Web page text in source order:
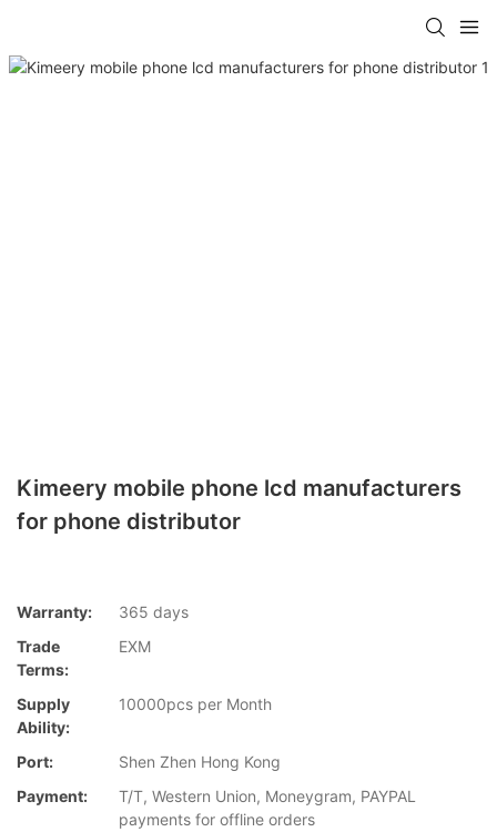
Kimeery mobile phone lcd manufacturers
for phone distributor
Warranty:
365 days
Trade
Terms:
EXM
Supply
Ability:
10000pcs per Month
Port:
Shen Zhen Hong Kong
Payment:
T/T, Western Union, Moneygram, PAYPAL
payments for offline orders